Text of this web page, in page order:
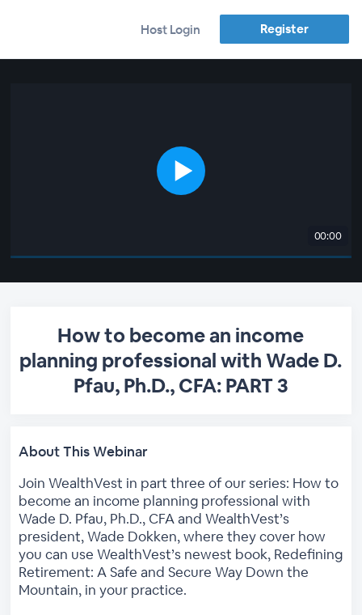
Host Login Register
00:00
How to become an income
planning professional with Wade D.
Pfau, Ph.D., CFA: PART 3
About This Webinar
Join WealthVest in part three of our series: How to
become an income planning professional with
Wade D. Pfau, Ph.D., CFA and WealthVest’s
president, Wade Dokken, where they cover how
you can use WealthVest’s newest book, Redefining
Retirement: A Safe and Secure Way Down the
Mountain, in your practice.